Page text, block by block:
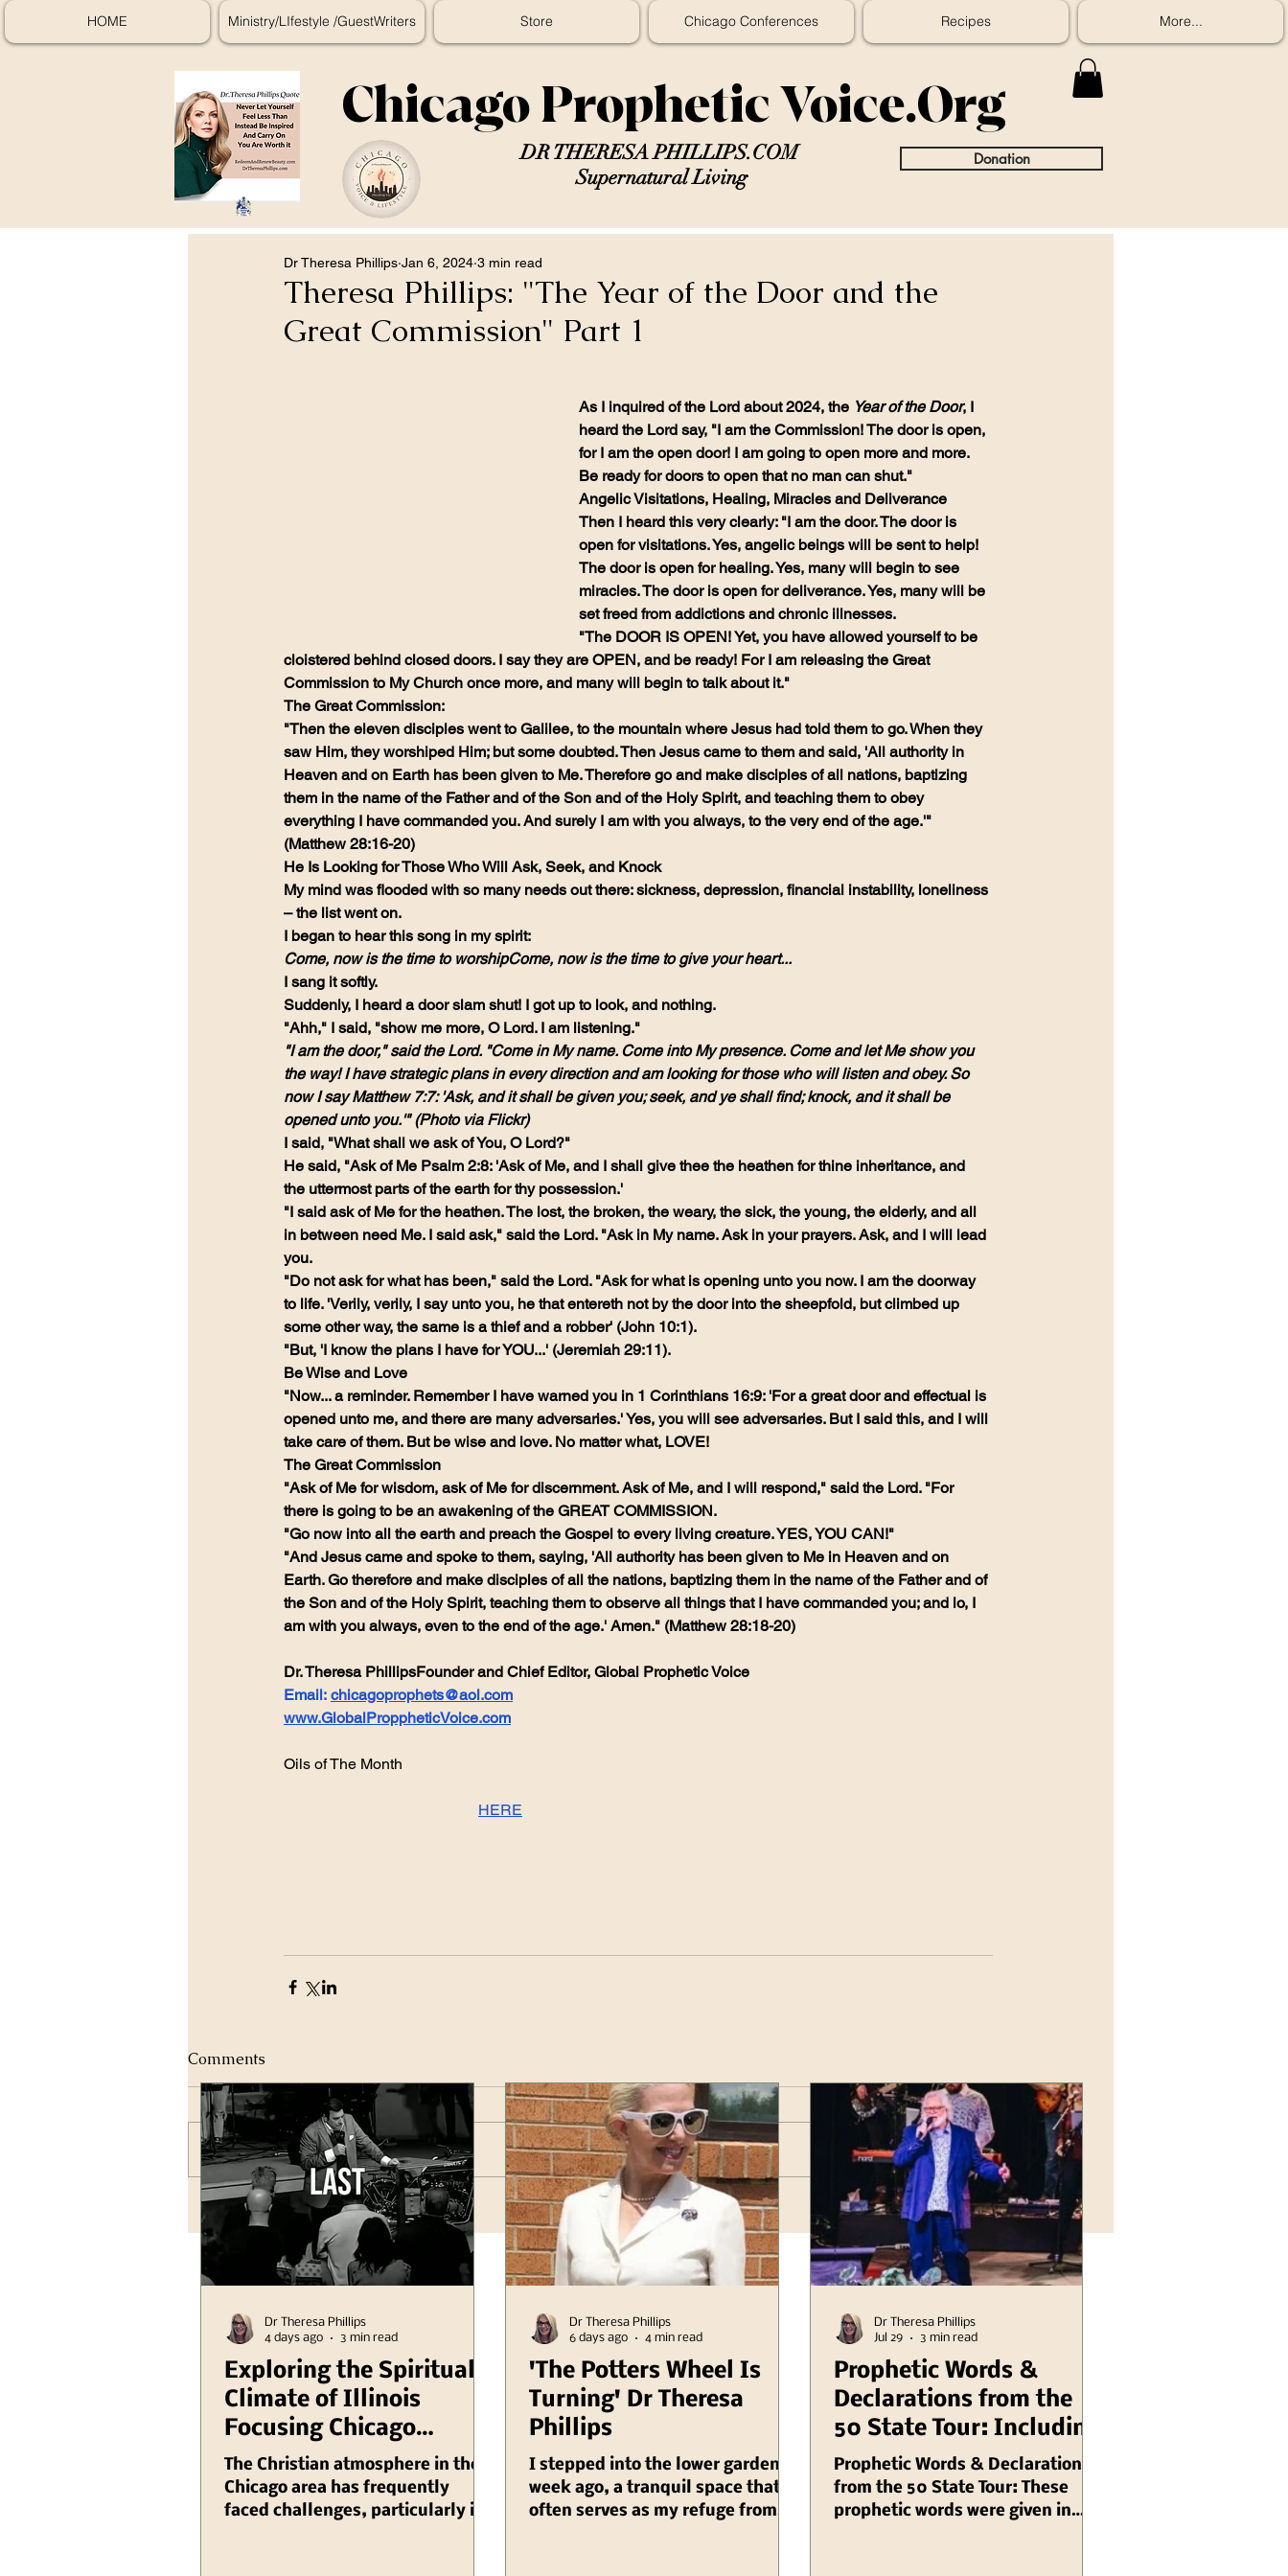
HOME Ministry/LIfestyle /GuestWriters Store Chicago Conferences Recipes More...
Chicago Prophetic Voice.Org
DR THERESA PHILLIPS.COM
Supernatural Living
Donation
Theresa Phillips: "The Year of the Door and the
Great Commission" Part 1
Dr Theresa Phillips Jan 6, 2024 3 min read
As I inquired of the Lord about 2024, the Year of the Door, I
heard the Lord say, "I am the Commission! The door is open,
for I am the open door! I am going to open more and more.
Be ready for doors to open that no man can shut."
Angelic Visitations, Healing, Miracles and Deliverance
Then I heard this very clearly: "I am the door. The door is
open for visitations. Yes, angelic beings will be sent to help!
The door is open for healing. Yes, many will begin to see
miracles. The door is open for deliverance. Yes, many will be
set freed from addictions and chronic illnesses.
"The DOOR IS OPEN! Yet, you have allowed yourself to be
cloistered behind closed doors. I say they are OPEN, and be ready! For I am releasing the Great
Commission to My Church once more, and many will begin to talk about it."
The Great Commission:
"Then the eleven disciples went to Galilee, to the mountain where Jesus had told them to go. When they
saw Him, they worshiped Him; but some doubted. Then Jesus came to them and said, 'All authority in
Heaven and on Earth has been given to Me. Therefore go and make disciples of all nations, baptizing
them in the name of the Father and of the Son and of the Holy Spirit, and teaching them to obey
everything I have commanded you. And surely I am with you always, to the very end of the age.'"
(Matthew 28:16-20)
He Is Looking for Those Who Will Ask, Seek, and Knock
My mind was flooded with so many needs out there: sickness, depression, financial instability, loneliness
– the list went on.
I began to hear this song in my spirit:
Come, now is the time to worshipCome, now is the time to give your heart...
I sang it softly.
Suddenly, I heard a door slam shut! I got up to look, and nothing.
"Ahh," I said, "show me more, O Lord. I am listening."
"I am the door," said the Lord. "Come in My name. Come into My presence. Come and let Me show you
the way! I have strategic plans in every direction and am looking for those who will listen and obey. So
now I say Matthew 7:7: 'Ask, and it shall be given you; seek, and ye shall find; knock, and it shall be
opened unto you.'" (Photo via Flickr)
I said, "What shall we ask of You, O Lord?"
He said, "Ask of Me Psalm 2:8: 'Ask of Me, and I shall give thee the heathen for thine inheritance, and
the uttermost parts of the earth for thy possession.'
"I said ask of Me for the heathen. The lost, the broken, the weary, the sick, the young, the elderly, and all
in between need Me. I said ask," said the Lord. "Ask in My name. Ask in your prayers. Ask, and I will lead
you.
"Do not ask for what has been," said the Lord. "Ask for what is opening unto you now. I am the doorway
to life. 'Verily, verily, I say unto you, he that entereth not by the door into the sheepfold, but climbed up
some other way, the same is a thief and a robber' (John 10:1).
"But, 'I know the plans I have for YOU...' (Jeremiah 29:11).
Be Wise and Love
"Now... a reminder. Remember I have warned you in 1 Corinthians 16:9: 'For a great door and effectual is
opened unto me, and there are many adversaries.' Yes, you will see adversaries. But I said this, and I will
take care of them. But be wise and love. No matter what, LOVE!
The Great Commission
"Ask of Me for wisdom, ask of Me for discernment. Ask of Me, and I will respond," said the Lord. "For
there is going to be an awakening of the GREAT COMMISSION.
"Go now into all the earth and preach the Gospel to every living creature. YES, YOU CAN!"
"And Jesus came and spoke to them, saying, 'All authority has been given to Me in Heaven and on
Earth. Go therefore and make disciples of all the nations, baptizing them in the name of the Father and of
the Son and of the Holy Spirit, teaching them to observe all things that I have commanded you; and lo, I
am with you always, even to the end of the age.' Amen." (Matthew 28:18-20)
Dr. Theresa PhillipsFounder and Chief Editor, Global Prophetic Voice
Email: chicagoprophets@aol.com
www.GlobalProppheticVoice.com
Oils of The Month
HERE
Comments
Write a comment...
Exploring the Spiritual
Climate of Illinois
Focusing Chicago
Region Plus Another
Hank Kunneman Illinois
Turning Red Video
The Christian atmosphere in the
Chicago area has frequently
faced challenges, particularly in
Dr Theresa Phillips
4 days ago
3 min read
'The Potters Wheel Is
Turning' Dr Theresa
Phillips
I stepped into the lower garden a
week ago, a tranquil space that
often serves as my refuge from
Dr Theresa Phillips
6 days ago
4 min read
Prophetic Words &
Declarations from the
50 State Tour: Including
Illinois Chuck Pierce
Prophetic Words & Declarations
from the 50 State Tour: These
prophetic words were given in
Dr Theresa Phillips
Jul 29
3 min read